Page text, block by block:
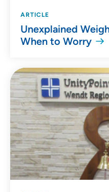
ARTICLE
Unexplained
When to Worry